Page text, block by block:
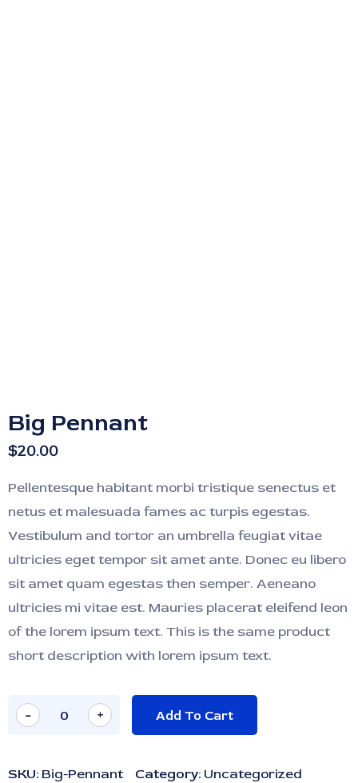
Big Pennant
$20.00
Pellentesque habitant morbi tristique senectus et
netus et malesuada fames ac turpis egestas.
Vestibulum and tortor an umbrella feugiat vitae
ultricies eget tempor sit amet ante. Donec eu libero
sit amet quam egestas then semper. Aeneano
ultricies mi vitae est. Mauries placerat eleifend leon
of the lorem ipsum text. This is the same product
short description with lorem ipsum text.
- + Add To Cart
SKU: Big-Pennant Category: Uncategorized